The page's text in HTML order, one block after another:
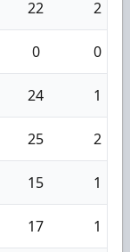
22 2
0 0
24 1
25 2
15 1
17 1